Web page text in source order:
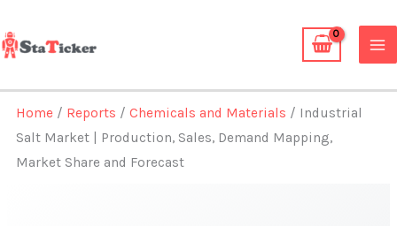
to
content
Home / Reports /Chemicals and Materials / Industrial
Salt Market | Production, Sales, Demand Mapping,
Market Share and Forecast